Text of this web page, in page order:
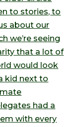
to stories, to
about our
we’re seeing
that a lot of
would look
kid next to
had a
with every